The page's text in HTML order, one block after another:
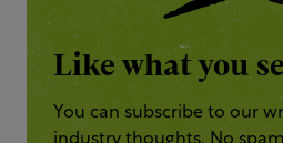
Like what you
You can subscribe to our